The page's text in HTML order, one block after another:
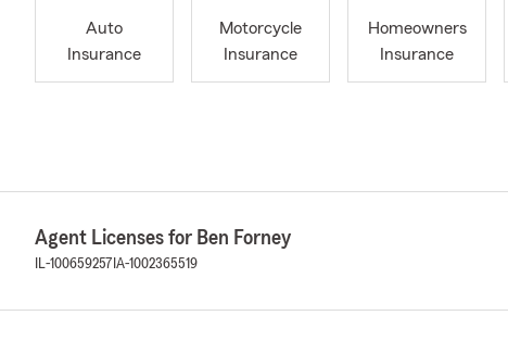
Auto
Insurance
Motorcycle
Insurance
Homeowners
Insurance
Agent Licenses for Ben Forney
IL-100659257 IA-1002365519